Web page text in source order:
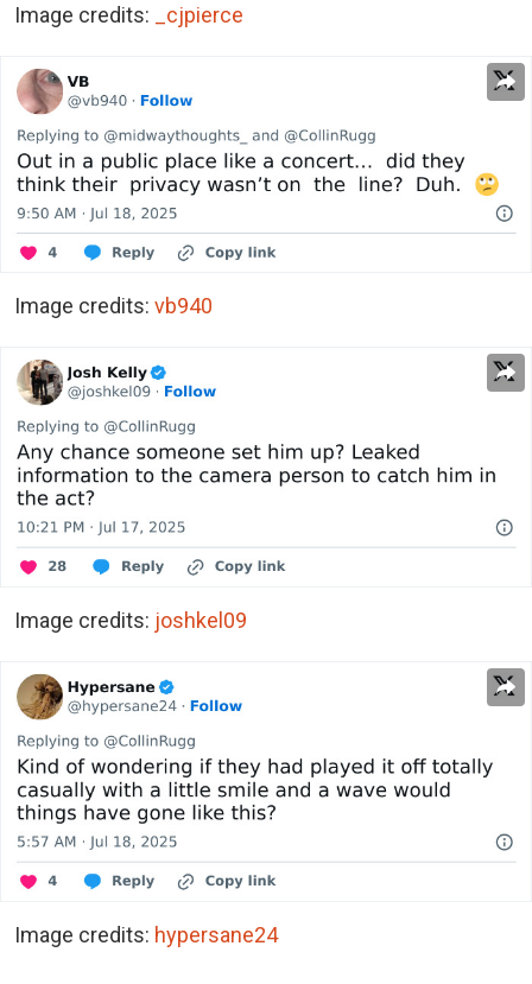
Image credits: _cjpierce
Image credits: vb940
Image credits: joshkel09
Image credits: hypersane24